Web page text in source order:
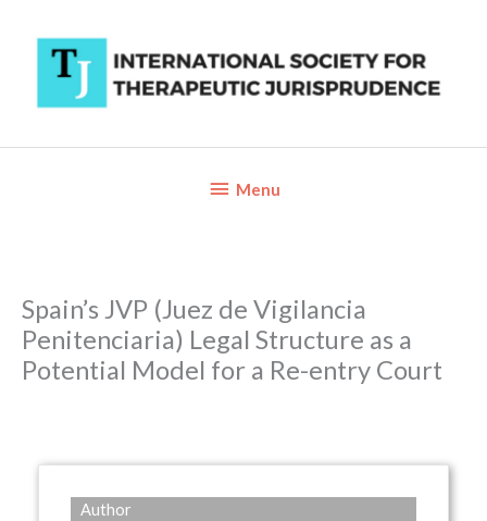
content
BelowMenu
Spain’s JVP (Juez de Vigilancia
Penitenciaria) Legal Structure as a
Potential Model for a Re-entry Court
Author